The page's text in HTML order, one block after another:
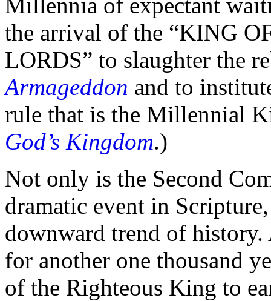
the arrival of the “KING
LORDS” to slaughter the
Armageddon and to
rule that is the Millennial
God’s Kingdom.)
Not only is the Second
dramatic event in
downward trend of
for another one thousand
of the Righteous King to